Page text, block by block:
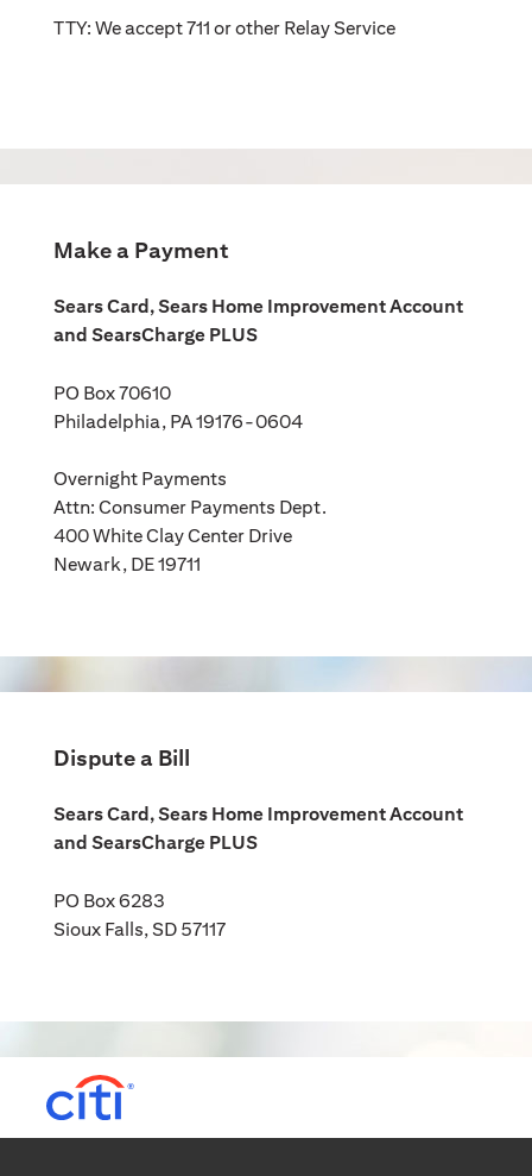
TTY: We accept 711 or other Relay Service
Make a Payment
Sears Card, Sears Home Improvement Account
and SearsCharge PLUS
PO Box 70610
Philadelphia, PA 19176-0604
Overnight Payments
Attn: Consumer Payments Dept.
400 White Clay Center Drive
Newark, DE 19711
Dispute a Bill
Sears Card, Sears Home Improvement Account
and SearsCharge PLUS
PO Box 6283
Sioux Falls, SD 57117